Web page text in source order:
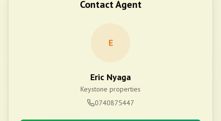
Contact Agent
E
Eric Nyaga
Keystone properties
0740875447